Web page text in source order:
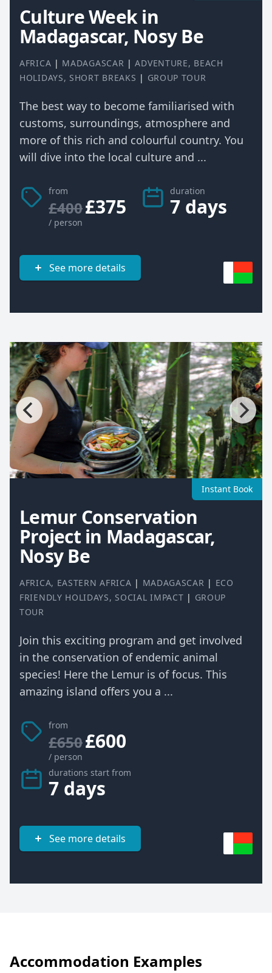
Culture Week in
Madagascar, Nosy Be
AFRICA | MADAGASCAR | ADVENTURE, BEACH
HOLIDAYS, SHORT BREAKS | GROUP TOUR
The best way to become familiarised with
customs, surroundings, atmosphere and
more of this rich and colourful country. You
will dive into the local culture and ...
from
£400£375
/ person
duration
7 days
See more details
Instant Book
Lemur Conservation
Project in Madagascar,
Nosy Be
AFRICA, EASTERN AFRICA | MADAGASCAR | ECO
FRIENDLY HOLIDAYS, SOCIAL IMPACT | GROUP
TOUR
Join this exciting program and get involved
in the conservation of endemic animal
species! Here the Lemur is of focus. This
amazing island offers you a ...
from
£650£600
/ person
durations start from
7 days
See more details
Accommodation Examples